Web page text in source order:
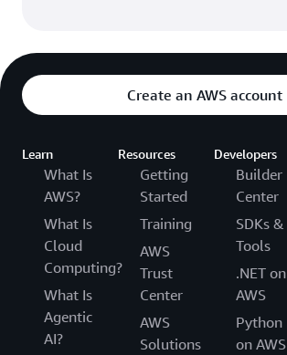
Create an AWS account
Learn
What Is
AWS?
What Is
Cloud
Computing?
What Is
Agentic
AI?
Resources
Getting
Started
Training
AWS
Trust
Center
AWS
Solutions
Developers
Builder
Center
SDKs &
Tools
.NET on
AWS
Python
on AWS